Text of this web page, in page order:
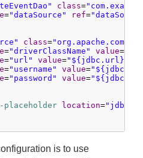
class=
="dataSource" ref=
class=
="driverClassName" value=
="url" value="${jdbc.url}"
="username" value=
="password" value=
placeholder
location=
is to use